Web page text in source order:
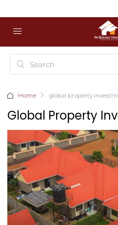
Home global property
Global Property